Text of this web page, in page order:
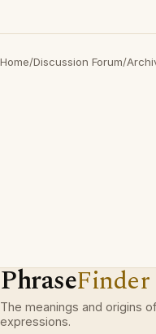
Home/Discussion Forum/
PhraseFinder
The meanings and origins
expressions.